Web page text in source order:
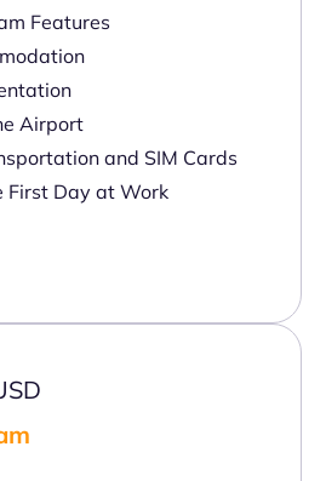
Features
Airport
and SIM Cards
First Day at Work